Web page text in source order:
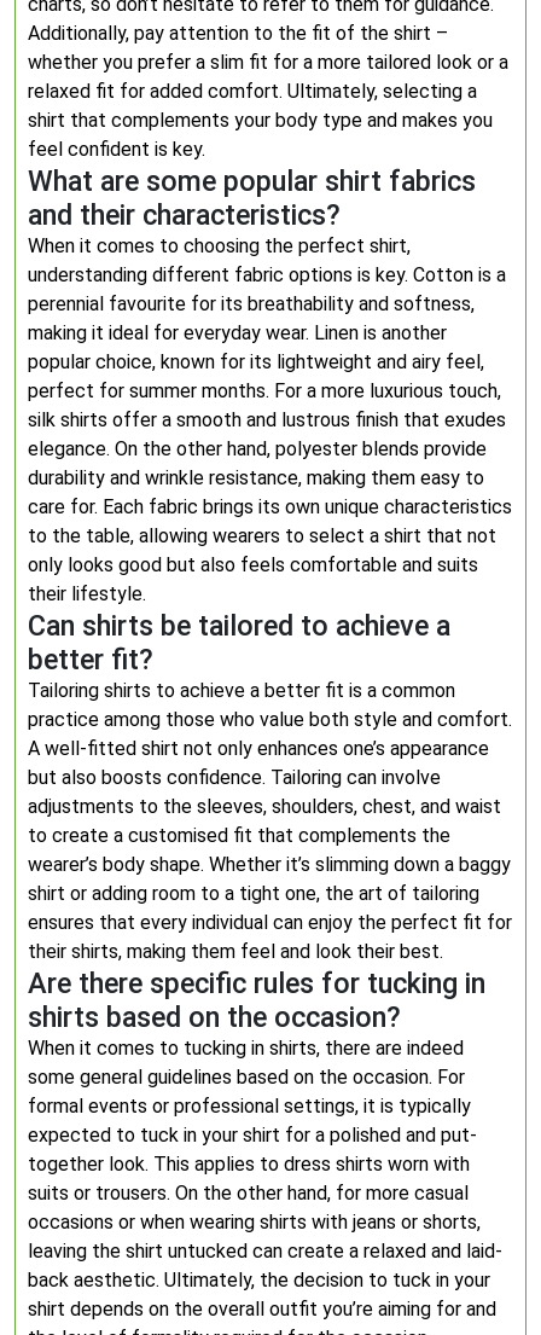
Additionally, pay attention to the fit of the shirt –
whether you prefer a slim fit for a more tailored look or a
relaxed fit for added comfort. Ultimately, selecting a
shirt that complements your body type and makes you
feel confident is key.
What are some popular shirt fabrics
and their characteristics?
When it comes to choosing the perfect shirt,
understanding different fabric options is key. Cotton is a
perennial favourite for its breathability and softness,
making it ideal for everyday wear. Linen is another
popular choice, known for its lightweight and airy feel,
perfect for summer months. For a more luxurious touch,
silk shirts offer a smooth and lustrous finish that exudes
elegance. On the other hand, polyester blends provide
durability and wrinkle resistance, making them easy to
care for. Each fabric brings its own unique characteristics
to the table, allowing wearers to select a shirt that not
only looks good but also feels comfortable and suits
their lifestyle.
Can shirts be tailored to achieve a
better fit?
Tailoring shirts to achieve a better fit is a common
practice among those who value both style and comfort.
A well-fitted shirt not only enhances one’s appearance
but also boosts confidence. Tailoring can involve
adjustments to the sleeves, shoulders, chest, and waist
to create a customised fit that complements the
wearer’s body shape. Whether it’s slimming down a baggy
shirt or adding room to a tight one, the art of tailoring
ensures that every individual can enjoy the perfect fit for
their shirts, making them feel and look their best.
Are there specific rules for tucking in
shirts based on the occasion?
When it comes to tucking in shirts, there are indeed
some general guidelines based on the occasion. For
formal events or professional settings, it is typically
expected to tuck in your shirt for a polished and put-
together look. This applies to dress shirts worn with
suits or trousers. On the other hand, for more casual
occasions or when wearing shirts with jeans or shorts,
leaving the shirt untucked can create a relaxed and laid-
back aesthetic. Ultimately, the decision to tuck in your
shirt depends on the overall outfit you’re aiming for and